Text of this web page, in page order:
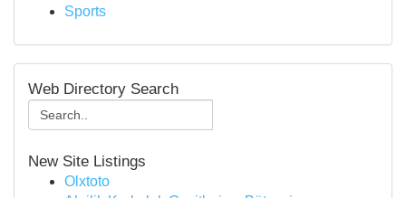
Sports
Web Directory Search
New Site Listings
Olxtoto